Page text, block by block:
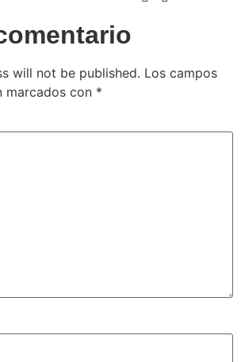
will not be published. Los campos
marcados con *